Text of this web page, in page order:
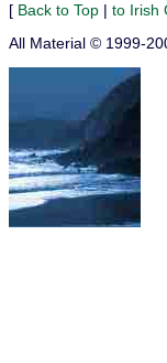
[ Back to Top | to Irish
All Material © 1999-